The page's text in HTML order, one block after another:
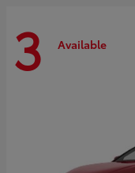
3 Available